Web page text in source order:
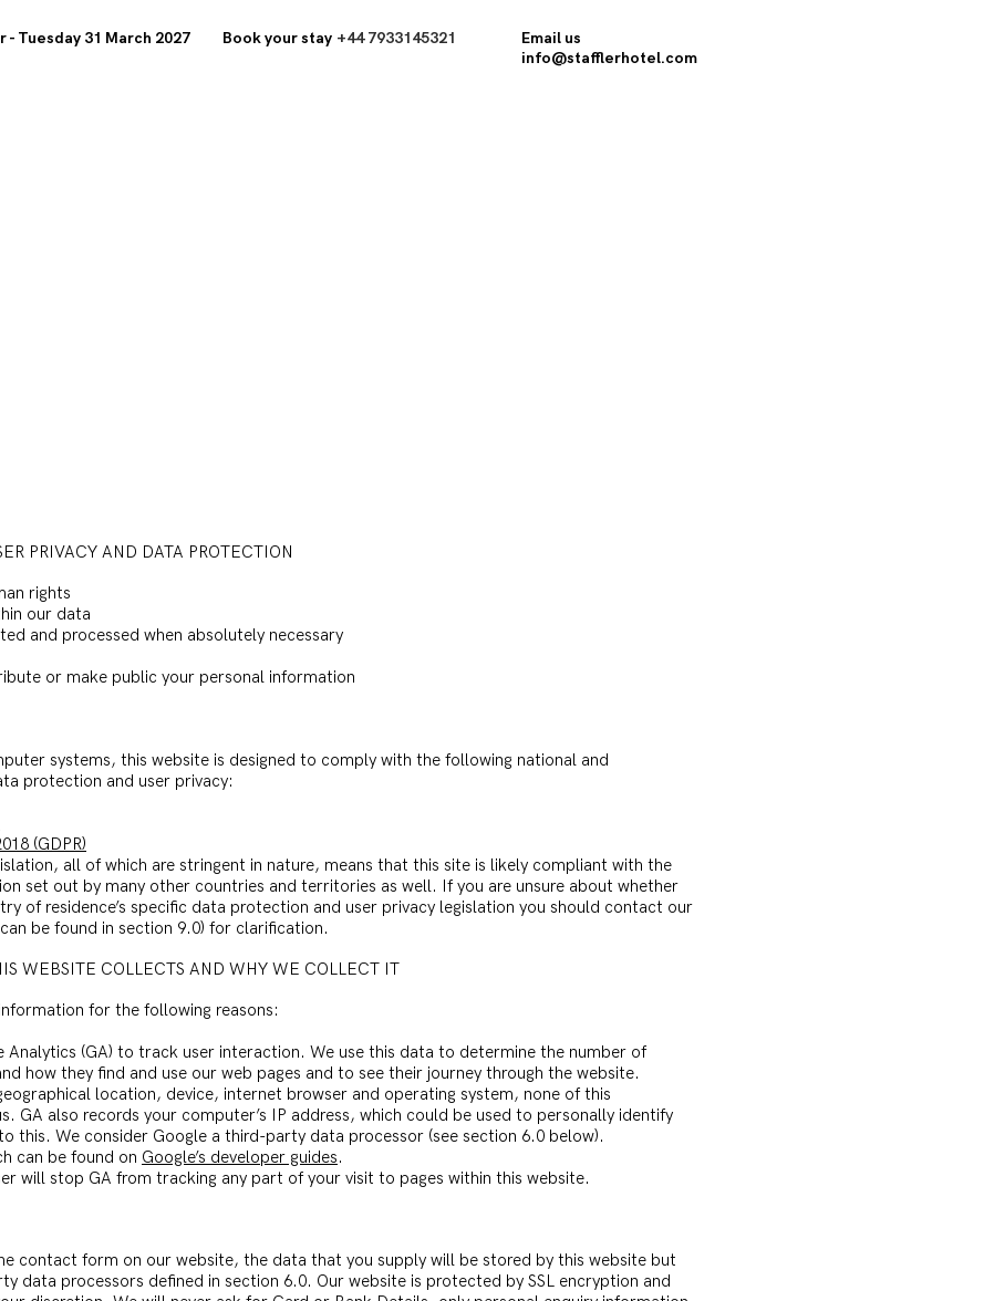
- Tuesday 31 March 2027 Book your stay +44 7933145321
Email us
info@stafflerhotel.com
PRIVACY AND DATA PROTECTION
rights
our data
and processed when absolutely necessary
or make public your personal information
systems, this website is designed to comply with the following national and
protection and user privacy:
(GDPR)
all of which are stringent in nature, means that this site is likely compliant with the
set out by many other countries and territories as well. If you are unsure about whether
of residence’s specific data protection and user privacy legislation you should contact our
be found in section 9.0) for clarification.
WEBSITE COLLECTS AND WHY WE COLLECT IT
for the following reasons:
Analytics (GA) to track user interaction. We use this data to determine the number of
how they find and use our web pages and to see their journey through the website.
location, device, internet browser and operating system, none of this
GA also records your computer’s IP address, which could be used to personally identify
this. We consider Google a third-party data processor (see section 6.0 below).
can be found on Google’s developer guides.
will stop GA from tracking any part of your visit to pages within this website.
contact form on our website, the data that you supply will be stored by this website but
data processors defined in section 6.0. Our website is protected by SSL encryption and